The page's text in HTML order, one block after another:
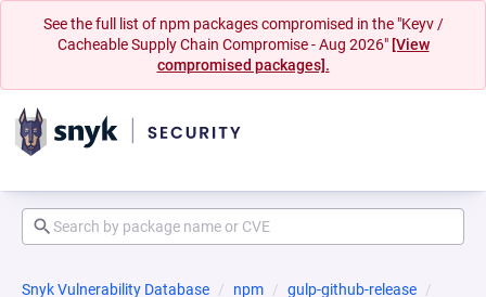
See the full list of npm packages compromised in the "Keyv /
Cacheable Supply Chain Compromise - Aug 2026" [View
compromised packages].
Snyk Vulnerability Database npm
gulp-github-release